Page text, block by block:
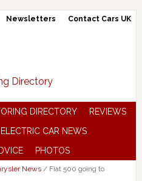
Newsletters Contact Cars UK
DIRECTORY
REVIEWS
ELECTRIC CAR NEWS
PHOTOS
News /Fiat 500 going to